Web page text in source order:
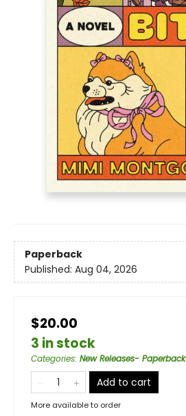
Paperback
Published: Aug 04, 2026
$20.00
3 in stock
Categories: New Releases- Paperback
Add to cart
More available to order